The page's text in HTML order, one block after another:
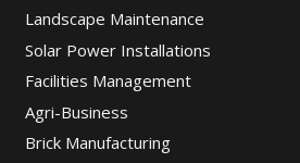
Landscape Maintenance
Solar Power Installations
Facilities Management
Agri-Business
Brick Manufacturing